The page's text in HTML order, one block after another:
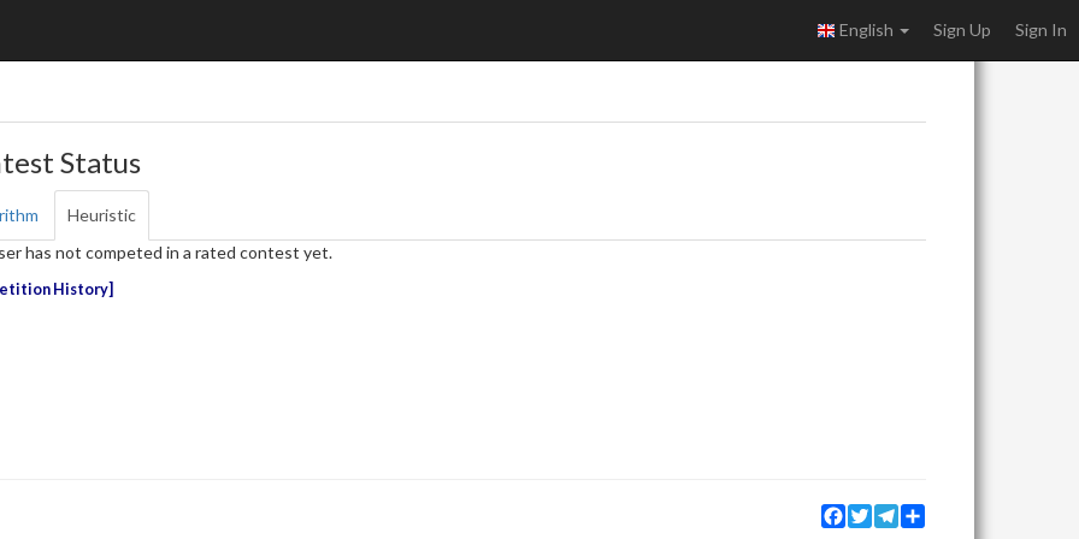
English Sign Up Sign In
Status
Heuristic
has not competed in a rated contest yet.
History
Facebook
TwitterTelegram